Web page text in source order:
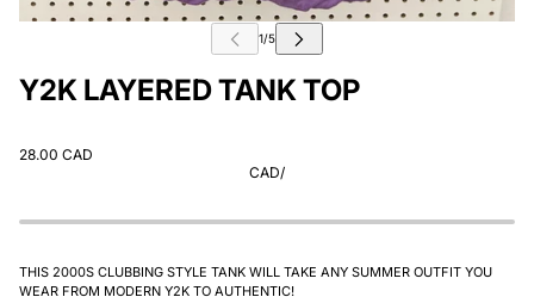
Y2K LAYERED TANK TOP
28.00 CAD
CAD/
THIS 2000S CLUBBING STYLE TANK WILL TAKE ANY SUMMER OUTFIT YOU
WEAR FROM MODERN Y2K TO AUTHENTIC!